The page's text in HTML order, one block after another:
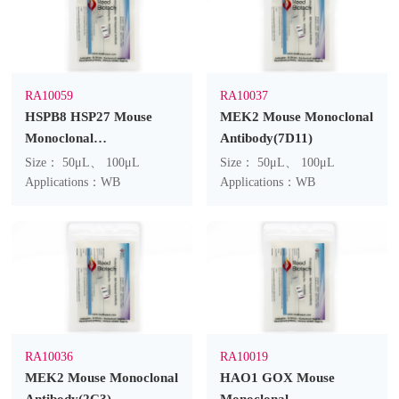
RA10059
HSPB8 HSP27 Mouse
Monoclonal
Antibody(2C3)
Size： 50μL、 100μL
Applications：WB
RA10037
MEK2 Mouse Monoclonal
Antibody(7D11)
Size： 50μL、 100μL
Applications：WB
RA10036
MEK2 Mouse Monoclonal
RA10019
HAO1 GOX Mouse